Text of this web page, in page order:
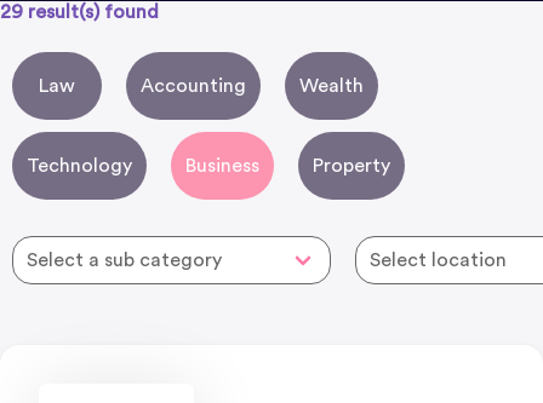
29 result(s) found
Law Accounting Wealth
Technology Business Property